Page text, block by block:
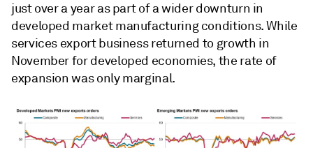
just over a year as part of a wider downturn in
developed market manufacturing conditions. While
services export business returned to growth in
November for developed economies, the rate of
expansion was only marginal.